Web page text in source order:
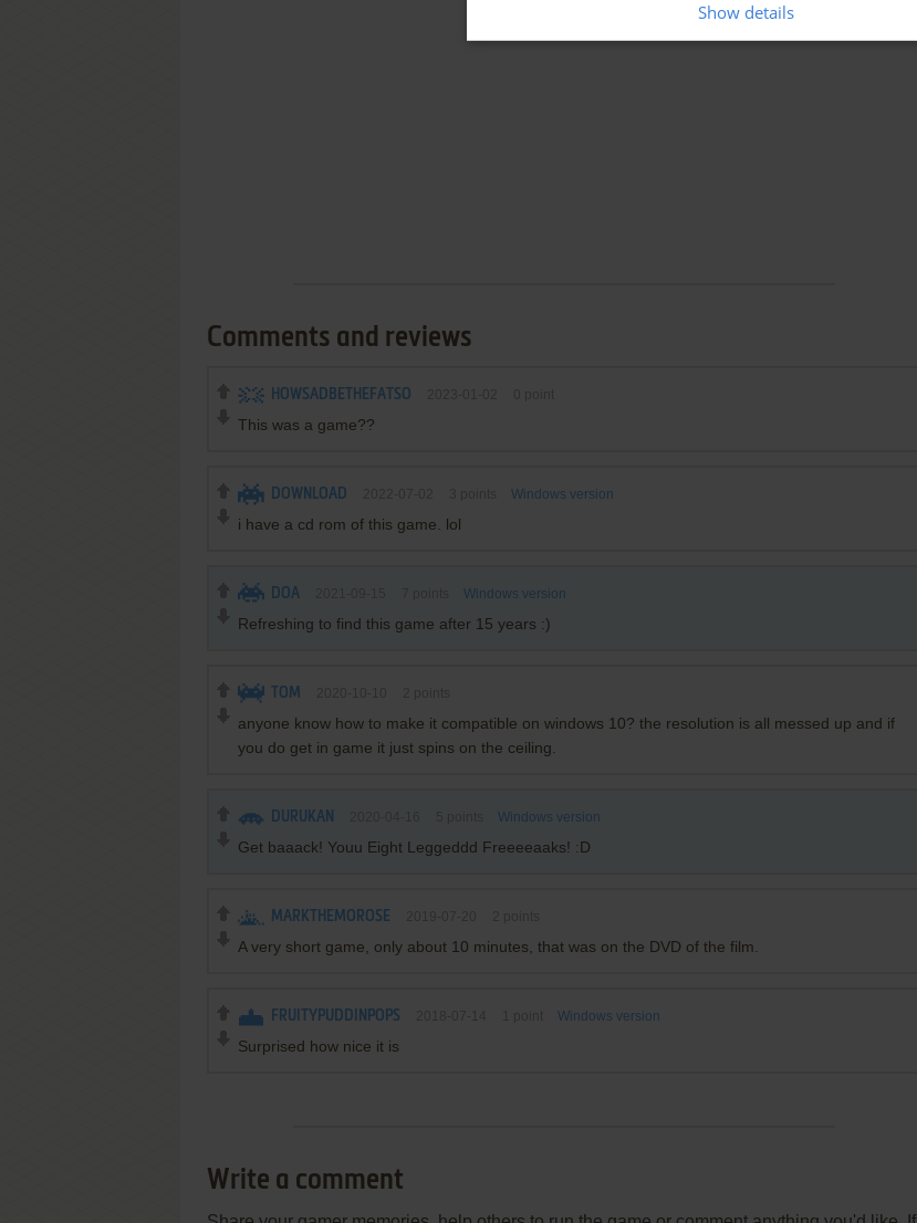
Comments and reviews
HOWSADBETHEFATSO
This was a game??
DOWNLOAD Windows version
i have a cd rom of this game. lol
DOA Windows version
Refreshing to find this game after 15 years :)
TOM
anyone know how to make it compatible on windows 10? the resolution is all messed up and if
you do get in game it just spins on the ceiling.
DURUKAN Windows version
Get baaack! Youu Eight Leggeddd Freeeeaaks! :D
MARKTHEMOROSE
A very short game, only about 10 minutes, that was on the DVD of the film.
FRUITYPUDDINPOPS Windows version
Surprised how nice it is
Write a comment
Show details